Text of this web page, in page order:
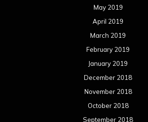
May 2019
April 2019
March 2019
February 2019
January 2019
December 2018
November 2018
October 2018
September 2018